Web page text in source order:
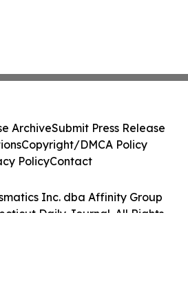
Inc. dba Affinity Group
Daily Journal. All Rights
ArchiveSubmit Press Release
Copyright/DMCA Policy
PolicyContact